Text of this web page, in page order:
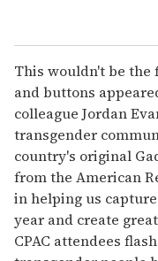
This wouldn't be the
and buttons
colleague Jordan
transgender
country's original
from the American
in helping us
year and create
CPAC attendees